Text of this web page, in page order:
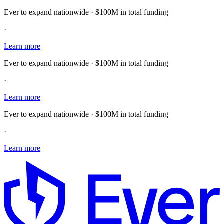
Ever to expand nationwide · $100M in total funding
·
Learn more
Ever to expand nationwide · $100M in total funding
·
Learn more
Ever to expand nationwide · $100M in total funding
·
Learn more